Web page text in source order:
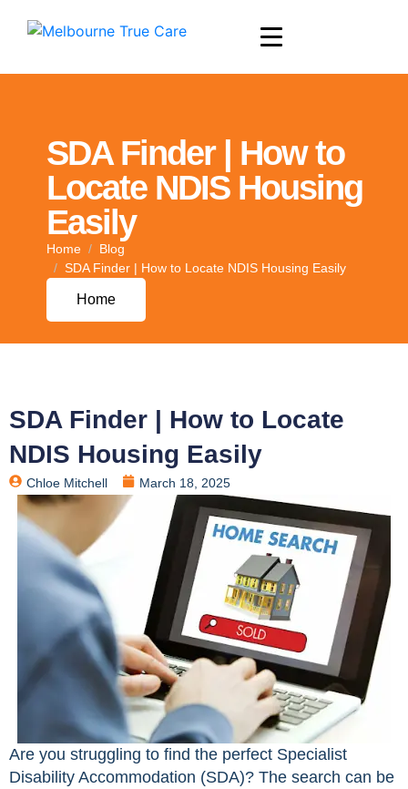
SDA Finder | How to
Locate NDIS Housing
Easily
Home
Blog
SDA Finder | How to Locate NDIS Housing Easily
Home
SDA Finder | How to Locate
NDIS Housing Easily
Chloe Mitchell March 18, 2025
Are you struggling to find the perfect Specialist
Disability Accommodation (SDA)? The search can be